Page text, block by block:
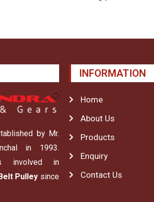
by Mr.
in 1993.
involved in
Pulley since
INFORMATION
Home
About Us
Products
Enquiry
Contact Us